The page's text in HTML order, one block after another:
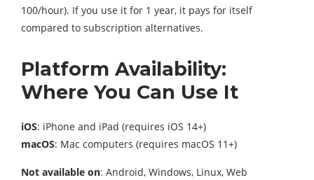
100/hour). If you use it for 1 year, it pays for itself
compared to subscription alternatives.
Platform Availability:
Where You Can Use It
iOS: iPhone and iPad (requires iOS 14+)
macOS: Mac computers (requires macOS 11+)
Not available on: Android, Windows, Linux, Web